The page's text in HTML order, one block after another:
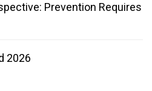
Prevention Requires
2026